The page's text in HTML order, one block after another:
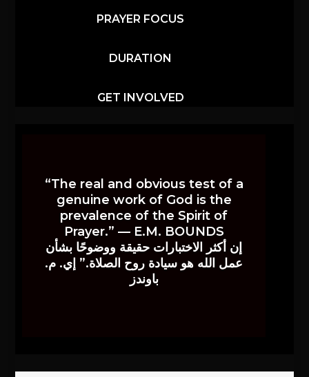
PRAYER FOCUS
DURATION
GET INVOLVED
“The real and obvious test of a
genuine work of God is the
prevalence of the Spirit of
Prayer.” — E.M. BOUNDS
إن أكثر الاختبارات حقيقة ووضوحًا بشأن
عمل الله هو سيادة روح الصلاة.” إي. م.
باوندز